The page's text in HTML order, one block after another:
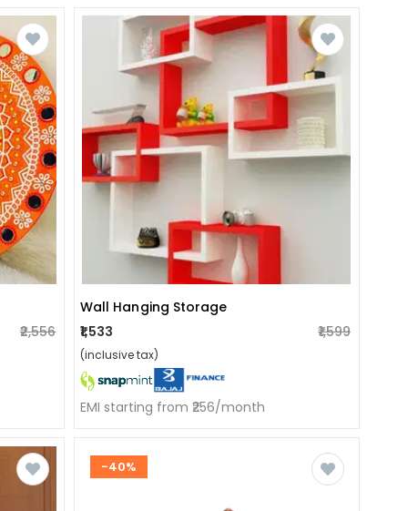
₹2,556
Wall Hanging Storage
₹1,533
₹1,599
(inclusive tax)
EMI starting from ₹256/month
-40%